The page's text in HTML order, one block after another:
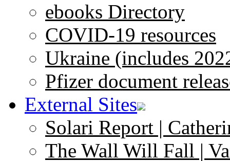
ebooks Directory
COVID-19 resources
Ukraine (includes
Pfizer document
External Sites
Solari Report |
The Wall Will Fall |